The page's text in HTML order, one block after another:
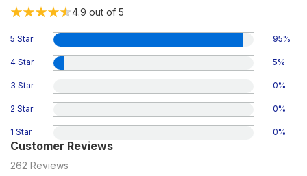
4.9 out of 5
5 Star 95%
4 Star 5%
3 Star 0%
2 Star 0%
1 Star 0%
Customer Reviews
262 Reviews